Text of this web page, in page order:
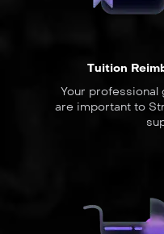
Tuition
Your professional
are important to